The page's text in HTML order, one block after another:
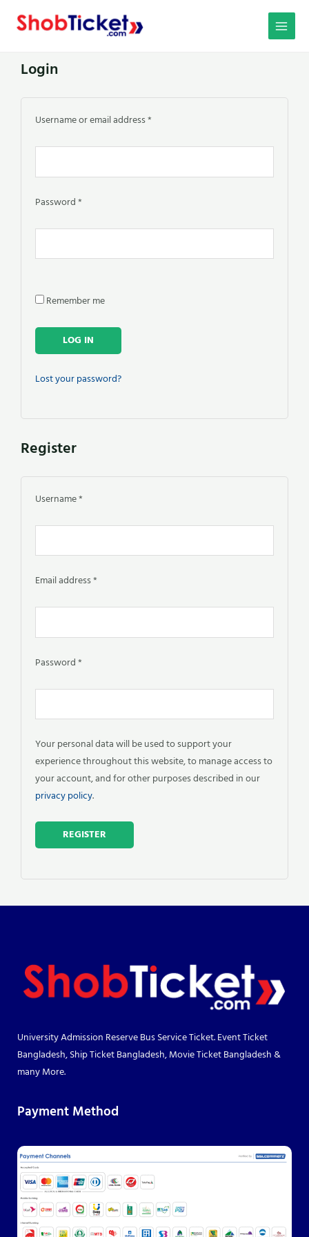
MAIN
MENU
Login
Username or email address*
Password*
Remember me
LOG IN
Lost your password?
Register
Username*
Email address*
Password*
Your personal data will be used to support your
experience throughout this website, to manage access to
your account, and for other purposes described in our
privacy policy.
REGISTER
University Admission Reserve Bus Service Ticket. Event Ticket
Bangladesh, Ship Ticket Bangladesh, Movie Ticket Bangladesh &
many More.
Payment Method